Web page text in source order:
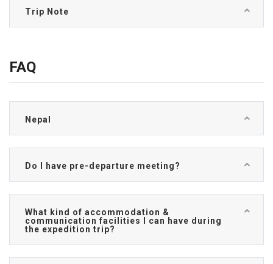
Trip Note
FAQ
Nepal
Do I have pre-departure meeting?
What kind of accommodation &
communication facilities I can have during
the expedition trip?